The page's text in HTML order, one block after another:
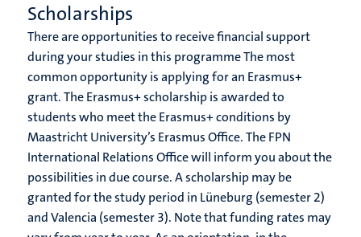
Scholarships
There are opportunities to receive financial support
during your studies in this programme The most
common opportunity is applying for an Erasmus+
grant. The Erasmus+ scholarship is awarded to
students who meet the Erasmus+ conditions by
Maastricht University’s Erasmus Office. The FPN
International Relations Office will inform you about the
possibilities in due course. A scholarship may be
granted for the study period in Lüneburg (semester 2)
and Valencia (semester 3). Note that funding rates may